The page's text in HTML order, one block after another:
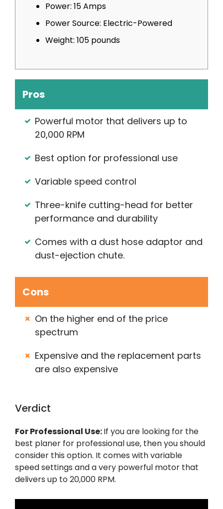
Power: 15 Amps
Power Source: Electric-Powered
Weight: 105 pounds
Pros
Powerful motor that delivers up to
20,000 RPM
Best option for professional use
Variable speed control
Three-knife cutting-head for better
performance and durability
Comes with a dust hose adaptor and
dust-ejection chute.
Cons
On the higher end of the price
spectrum
Expensive and the replacement parts
are also expensive
Verdict
For Professional Use:If you are looking for the
best planer for professional use, then you should
consider this option. It comes with variable
speed settings and a very powerful motor that
delivers up to 20,000 RPM.